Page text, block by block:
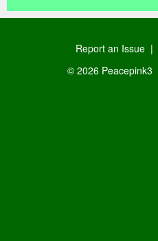
Report an Issue |
© 2026 Peacepink3